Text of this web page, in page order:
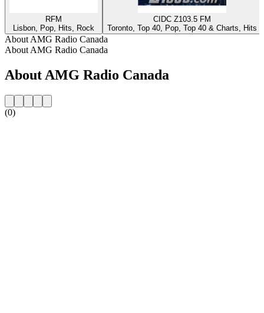
RFM
Lisbon, Pop, Hits, Rock
CIDC Z103.5 FM
Toronto, Top 40, Pop, Top 40 & Charts, Hits
About AMG Radio Canada
About AMG Radio Canada
About AMG Radio Canada
(0)